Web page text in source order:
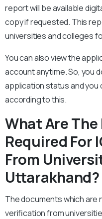
report will be available
copy if requested. This
universities and colleges
You can also view the
account anytime. So, you
application status and
according to this.
What Are
Required For
From
Uttarakhand?
The documents which are
verification from